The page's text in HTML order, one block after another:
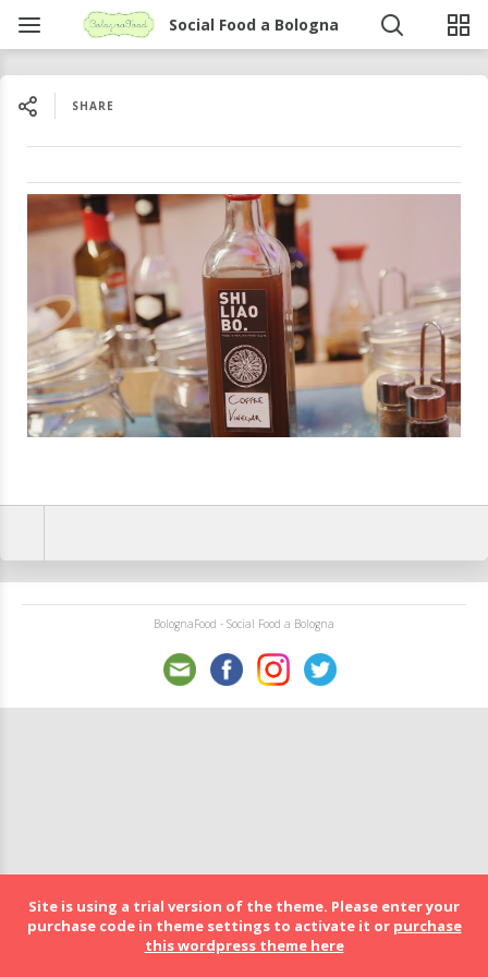
Social Food a Bologna
SHARE
BolognaFood - Social Food a Bologna
Site is using a trial version of the theme. Please enter your
purchase code in theme settings to activate it or purchase
this wordpress theme here